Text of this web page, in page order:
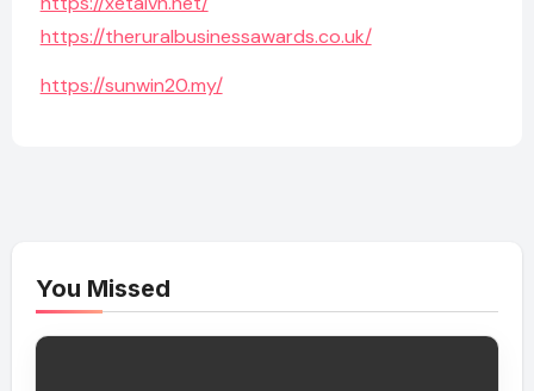
https://theruralbusinessawards.co.uk/
https://sunwin20.my/
You Missed